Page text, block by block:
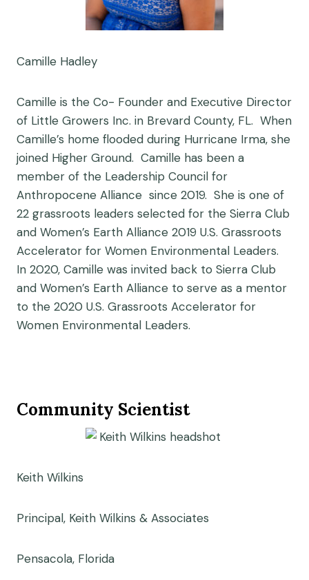
Camille Hadley
Camille is the Co- Founder and Executive Director
of Little Growers Inc. in Brevard County, FL. When
Camille’s home flooded during Hurricane Irma, she
joined Higher Ground. Camille has been a
member of the Leadership Council for
Anthropocene Alliance since 2019. She is one of
22 grassroots leaders selected for the Sierra Club
and Women’s Earth Alliance 2019 U.S. Grassroots
Accelerator for Women Environmental Leaders.
In 2020, Camille was invited back to Sierra Club
and Women’s Earth Alliance to serve as a mentor
to the 2020 U.S. Grassroots Accelerator for
Women Environmental Leaders.
Community Scientist
Keith Wilkins
Principal, Keith Wilkins & Associates
Pensacola, Florida